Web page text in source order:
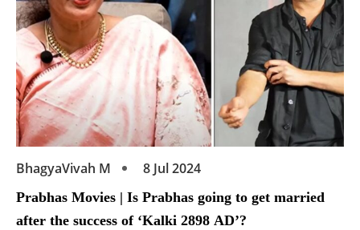
BhagyaVivah M 8 Jul 2024
Prabhas Movies | Is Prabhas going to get married
after the success of ‘Kalki 2898 AD’?